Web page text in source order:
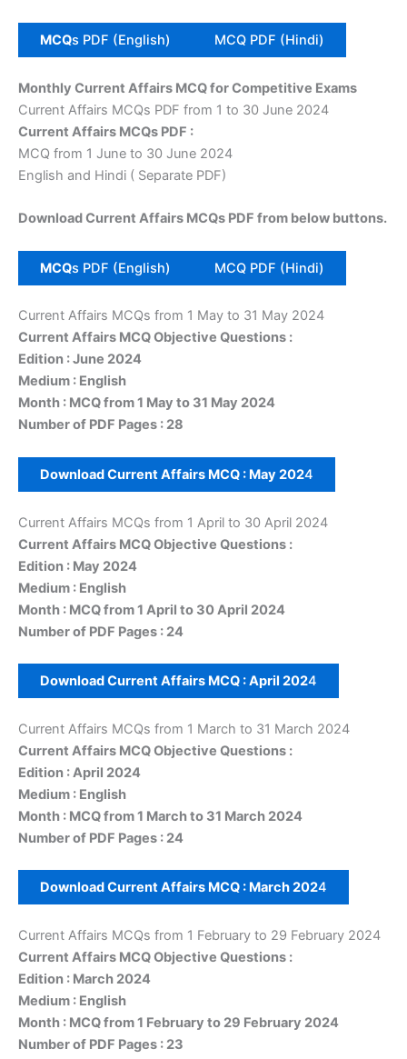
MCQs PDF (English) MCQ PDF (Hindi)
Monthly Current Affairs MCQ for Competitive Exams
Current Affairs MCQs PDF from 1 to 30 June 2024
Current Affairs MCQs PDF :
MCQ from 1 June to 30 June 2024
English and Hindi ( Separate PDF)
Download Current Affairs MCQs PDF from below buttons.
MCQs PDF (English) MCQ PDF (Hindi)
Current Affairs MCQs from 1 May to 31 May 2024
Current Affairs MCQ Objective Questions :
Edition : June 2024
Medium : English
Month : MCQ from 1 May to 31 May 2024
Number of PDF Pages : 28
Download Current Affairs MCQ : May2024
Current Affairs MCQs from 1 April to 30 April 2024
Current Affairs MCQ Objective Questions :
Edition : May 2024
Medium : English
Month : MCQ from 1 April to 30 April 2024
Number of PDF Pages : 24
Download Current Affairs MCQ :April 2024
Current Affairs MCQs from 1 March to 31 March 2024
Current Affairs MCQ Objective Questions :
Edition : April 2024
Medium : English
Month : MCQ from 1 March to 31 March 2024
Number of PDF Pages : 24
Download Current Affairs MCQ : March2024
Current Affairs MCQs from 1 February to 29 February 2024
Current Affairs MCQ Objective Questions :
Edition : March 2024
Medium : English
Month : MCQ from 1 February to 29 February 2024
Number of PDF Pages : 23